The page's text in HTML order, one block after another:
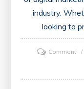
industry.
looking to
Commenton